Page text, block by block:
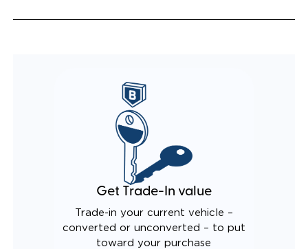
Get Trade-In value
Trade-in your current vehicle –
converted or unconverted – to put
toward your purchase